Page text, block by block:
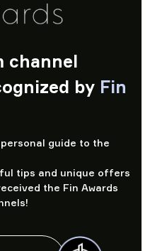
channel
by Fin
guide to the
tips and unique offers
the Fin Awards